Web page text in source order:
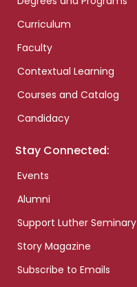
Curriculum
Faculty
Contextual Learning
Courses and Catalog
Candidacy
Stay Connected:
Events
Alumni
Support Luther Seminary
Story Magazine
Subscribe to Emails